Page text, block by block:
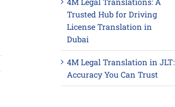
Trusted Hub for Driving
License Translation in
Dubai
4M Legal Translation in JLT:
Accuracy You Can Trust